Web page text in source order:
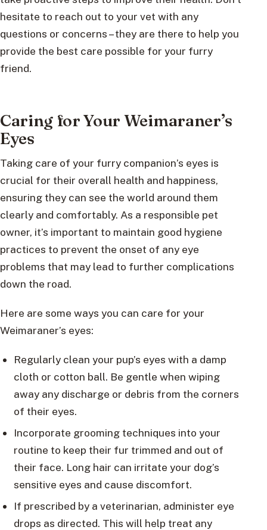
hesitate to reach out to your vet with any
questions or concerns – they are there to help you
provide the best care possible for your furry
friend.
Caring for Your Weimaraner’s
Eyes
Taking care of your furry companion’s eyes is
crucial for their overall health and happiness,
ensuring they can see the world around them
clearly and comfortably. As a responsible pet
owner, it’s important to maintain good hygiene
practices to prevent the onset of any eye
problems that may lead to further complications
down the road.
Here are some ways you can care for your
Weimaraner’s eyes:
Regularly clean your pup’s eyes with a damp
cloth or cotton ball. Be gentle when wiping
away any discharge or debris from the corners
of their eyes.
Incorporate grooming techniques into your
routine to keep their fur trimmed and out of
their face. Long hair can irritate your dog’s
sensitive eyes and cause discomfort.
If prescribed by a veterinarian, administer eye
drops as directed. This will help treat any